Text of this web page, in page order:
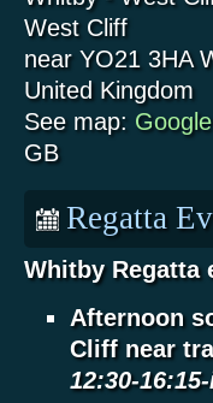
West Cliff
near YO21 3HA
United Kingdom
See map:
GB
Regatta
Whitby Regatta
Afternoon
Cliff near
12:30-